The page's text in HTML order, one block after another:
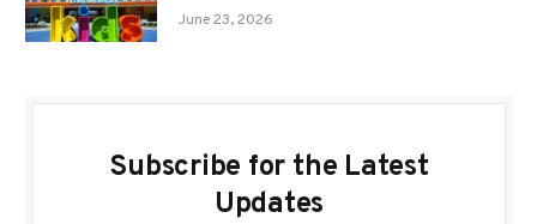
June 23, 2026
Subscribe for the Latest
Updates